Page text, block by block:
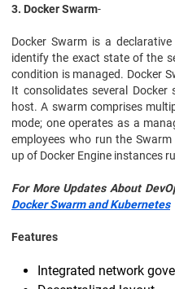
3. Docker Swarm-
Docker Swarm is a
identify the exact state of the
condition is managed. Docker
It consolidates several
host. A swarm comprises
mode; one operates as a
employees who run the
up of Docker Engine instances
For More Updates About
Docker Swarm and Kubernetes
Features
Integrated network